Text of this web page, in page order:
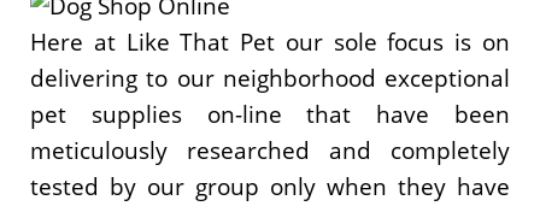
Here at Like That Pet our sole focus is on
delivering to our neighborhood exceptional
pet supplies on-line that have been
meticulously researched and completely
tested by our group only when they have